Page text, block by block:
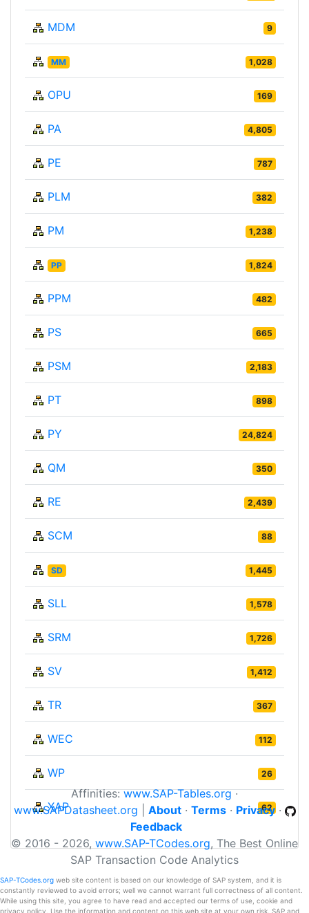
MDM 9
MM 1,028
OPU 169
PA 4,805
PE 787
PLM 382
PM 1,238
PP 1,824
PPM 482
PS 665
PSM 2,183
PT 898
PY 24,824
QM 350
RE 2,439
SCM 88
SD 1,445
SLL 1,578
SRM 1,726
SV 1,412
TR 367
WEC 112
WP 26
XAP 62
Affinities:www.SAP-Tables.org·
www.SAPDatasheet.org
About· Terms· Privacy·
Feedback
© 2016 - 2026, www.SAP-TCodes.org, The Best Online
SAP Transaction Code Analytics
SAP-TCodes.org web site content is based on our knowledge of SAP system, and it is
constantly reviewed to avoid errors; well we cannot warrant full correctness of all content.
While using this site, you agree to have read and accepted our terms of use, cookie and
privacy policy. Use the information and content on this web site at your own risk. SAP and